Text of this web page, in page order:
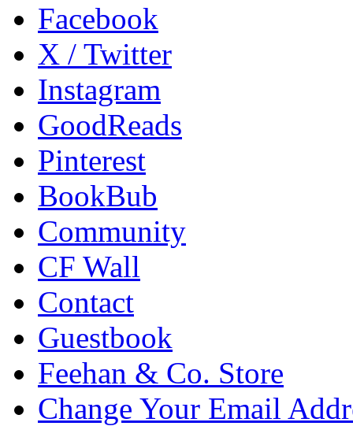
Facebook
X / Twitter
Instagram
GoodReads
Pinterest
BookBub
Community
CF Wall
Contact
Guestbook
Feehan & Co. Store
Change Your Email